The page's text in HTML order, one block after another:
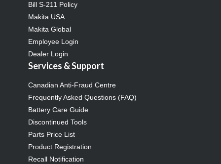
Bill S-211 Policy
Makita USA
Makita Global
Employee Login
Dealer Login
Services & Support
Canadian Anti-Fraud Centre
Frequently Asked Questions (FAQ)
Battery Care Guide
Discontinued Tools
Parts Price List
Product Registration
Recall Notification